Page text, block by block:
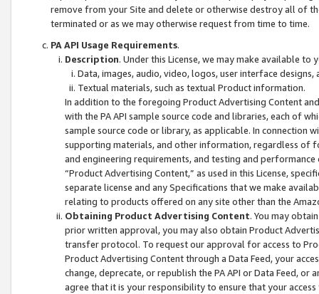
remove from your Site and delete or otherwise destroy all of
terminated or as we may otherwise request from time to time.
PA API Usage Requirements.
Description. Under this License, we may make available
Data, images, audio, video, logos, user interface designs,
Textual materials, such as textual Product information.
In addition to the foregoing Product Advertising Content
with the PA API sample source code and libraries, each of
sample source code or library, as applicable. In connection
supporting materials, and other information, regardless of
and engineering requirements, and testing and
“Product Advertising Content,” as used in this License,
separate license and any Specifications that we make
relating to products offered on any site other than the
Obtaining Product Advertising Content. You may
prior written approval, you may also obtain Product
transfer protocol. To request our approval for access to
Product Advertising Content through a Data Feed, your
change, deprecate, or republish the PA API or Data Feed,
agree that it is your responsibility to ensure that your